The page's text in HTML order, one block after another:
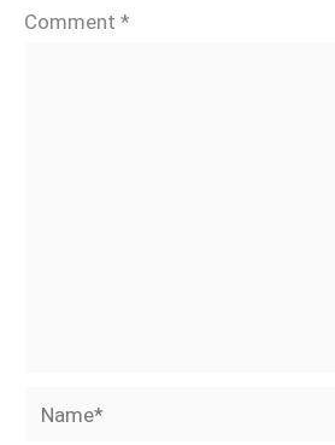
Comment *
Name*